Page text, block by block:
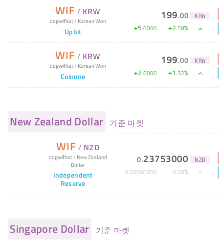
WIF / KRW
dogwifhat/ Korean Won
Upbit
199.00 KRW
+5.0000 +2.58%
WIF / KRW
dogwifhat/ Korean Won
Coinone
199.00 KRW
+2.6000 +1.32%
New Zealand Dollar 기준 마켓
WIF / NZD
dogwifhat/ New Zealand
Dollar
Independent
Reserve
0.23753000 NZD
0.00000000 0.00%
Singapore Dollar 기준 마켓